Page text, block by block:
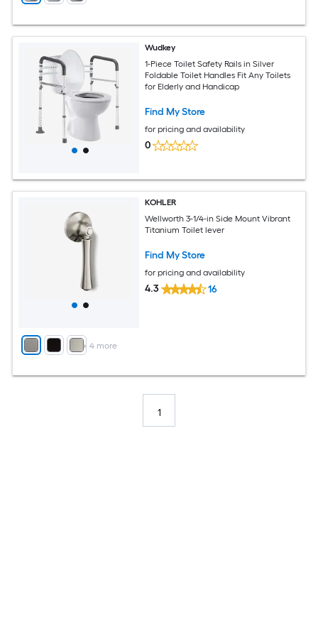
Wudkey
1-Piece Toilet Safety Rails in Silver
Foldable Toilet Handles Fit Any Toilets
for Elderly and Handicap
Find My Store
for pricing and availability
0
+ 4more
KOHLER
Wellworth 3-1/4-in Side Mount Vibrant
Titanium Toilet lever
Find My Store
for pricing and availability
4.3 16
1